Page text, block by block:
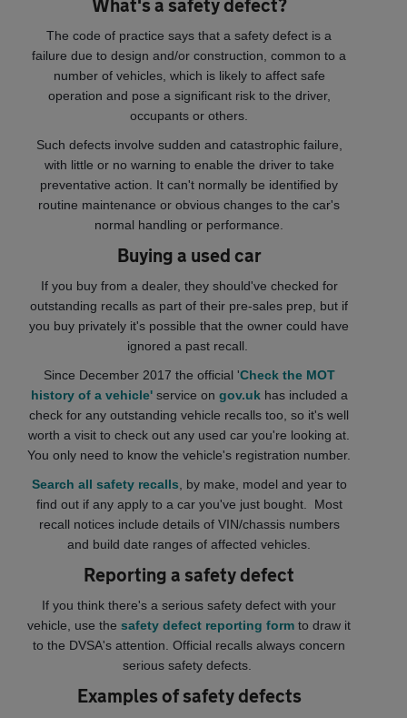
What's a safety defect?
The code of practice says that a safety defect is a
failure due to design and/or construction, common to a
number of vehicles, which is likely to affect safe
operation and pose a significant risk to the driver,
occupants or others.
Such defects involve sudden and catastrophic failure,
with little or no warning to enable the driver to take
preventative action. It can't normally be identified by
routine maintenance or obvious changes to the car's
normal handling or performance.
Buying a used car
If you buy from a dealer, they should've checked for
outstanding recalls as part of their pre-sales prep, but if
you buy privately it's possible that the owner could have
ignored a past recall.
Since December 2017 the official 'Check the MOT
history of a vehicle'service on gov.ukhas included a
check for any outstanding vehicle recalls too, so it's well
worth a visit to check out any used car you're looking at.
You only need to know the vehicle's registration number.
Search all safety recalls , by make, model and year to
find out if any apply to a car you've just bought. Most
recall notices include details of VIN/chassis numbers
and build date ranges of affected vehicles.
Reporting a safety defect
If you think there's a serious safety defect with your
vehicle, use thesafety defect reporting form to draw it
to the DVSA's attention.Official recalls always concern
serious safety defects.
Examples of safety defects